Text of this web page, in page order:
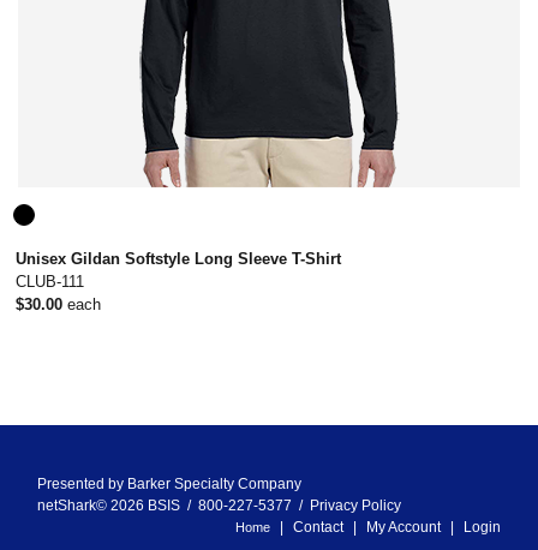
Unisex Gildan Softstyle Long Sleeve T-Shirt
CLUB-111
$30.00 each
Home Contact My Account Login
Presented by Barker Specialty Company
netShark© 2026 BSIS / 800-227-5377 / Privacy Policy